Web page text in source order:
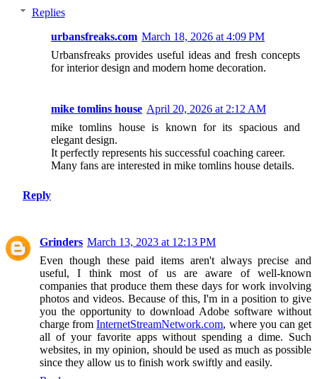
Replies
urbansfreaks.com March 18, 2026 at 4:09 PM
Urbansfreaks provides useful ideas and fresh concepts
for interior design and modern home decoration.
mike tomlins house April 20, 2026 at 2:12 AM
mike tomlins house is known for its spacious and
elegant design.
It perfectly represents his successful coaching career.
Many fans are interested in mike tomlins house details.
Reply
Grinders March 13, 2023 at 12:13 PM
Even though these paid items aren't always precise and
useful, I think most of us are aware of well-known
companies that produce them these days for work involving
photos and videos. Because of this, I'm in a position to give
you the opportunity to download Adobe software without
charge fromInternetStreamNetwork.com, where you can get
all of your favorite apps without spending a dime. Such
websites, in my opinion, should be used as much as possible
since they allow us to finish work swiftly and easily.